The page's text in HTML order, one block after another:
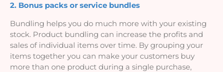
2. Bonus packs or service bundles
Bundling helps you do much more with your existing
stock. Product bundling can increase the profits and
sales of individual items over time. By grouping your
items together you can make your customers buy
more than one product during a single purchase,